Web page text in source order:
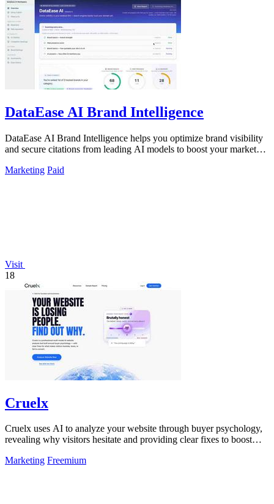
DataEase AI Brand Intelligence
DataEase AI Brand Intelligence helps you optimize brand visibility
and secure citations from leading AI models to boost your market
Marketing Paid
Visit
18
Cruelx
Cruelx uses AI to analyze your website through buyer psychology,
revealing why visitors hesitate and providing clear fixes to boost
Marketing Freemium